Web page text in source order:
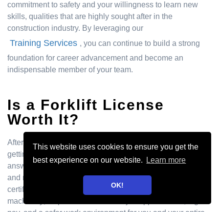
This website uses cookies to ensure you get the
best experience on our website.
Learn more
OK!
commitment to safety and your willingness to learn new
skills, qualities that are highly sought after in the
construction industry. By leveraging our
Training Services , you can continue to build a strong
foundation for career advancement and become an
indispensable member of your team.
Is a Forklift License
Worth It?
After breaking down the costs, you might be wondering if
getting your forklift license is a smart move. The short
answer is a resounding yes. Think of it less as an expense
and more as an investment in your career. A forklift
certification doesn't just teach you how to operate heavy
machinery; it opens doors to more job opportunities, higher